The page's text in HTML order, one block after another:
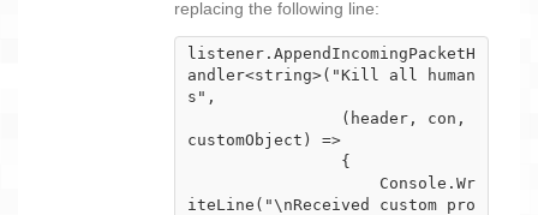
replacing the following line:
listener.AppendIncomingPacketH
andler<string>("Kill all human
s",
customObject) =>
iteLine("\nReceived custom pro